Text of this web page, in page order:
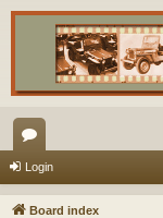
or
u
Login
Board index